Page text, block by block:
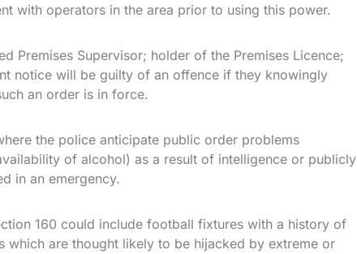
with operators in the area prior to using this power.
Premises Supervisor; holder of the Premises Licence;
notice will be guilty of an offence if they knowingly
an order is in force.
the police anticipate public order problems
of alcohol) as a result of intelligence or publicly
in an emergency.
160 could include football fixtures with a history of
which are thought likely to be hijacked by extreme or